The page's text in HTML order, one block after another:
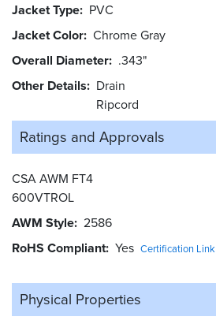
Jacket Type PVC
Jacket Color Chrome Gray
Overall Diameter .343"
Other Details
Drain
Ripcord
Ratings and Approvals
CSA AWM FT4
600VTROL
AWM Style 2586
RoHS Compliant Yes Certification Link
Physical Properties